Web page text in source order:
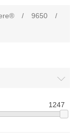
/ 9650
/
1247